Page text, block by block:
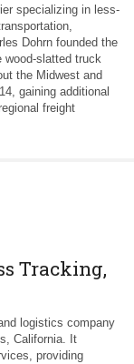
specializing in less-
Dohrn founded the
slatted truck
the Midwest and
gaining additional
freight
Tracking,
logistics company
California. It
providing